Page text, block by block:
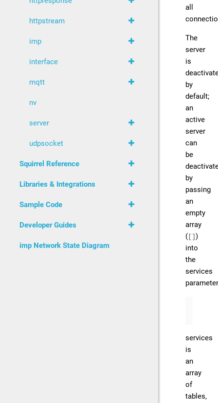
all
The
server
is
by
default;
an
active
server
can
be
by
passing
an
empty
array
(
)
into
the
services
services
is
an
array
of
tables,
httpstream
imp
interface
mqtt
nv
server
udpsocket
Squirrel Reference
Libraries & Integrations
Sample Code
Developer Guides
imp Network State Diagram